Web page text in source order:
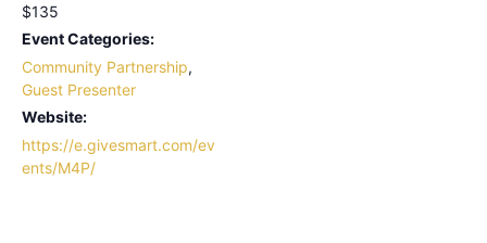
$135
Event Categories:
Community Partnership,
Guest Presenter
Website:
https://e.givesmart.com/ev
ents/M4P/